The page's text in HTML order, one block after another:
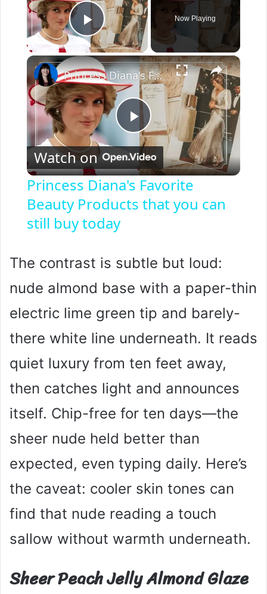
Play Video
Now Playing
×
P
l
a
i
d
e
o
Princess Diana's Favorite Beauty Products that you can still buy today
Watch on
Princess Diana's Favorite
Beauty Products that you can
still buy today
The contrast is subtle but loud:
nude almond base with a paper-thin
electric lime green tip and barely-
there white line underneath. It reads
quiet luxury from ten feet away,
then catches light and announces
itself. Chip-free for ten days—the
sheer nude held better than
expected, even typing daily. Here’s
the caveat: cooler skin tones can
find that nude reading a touch
sallow without warmth underneath.
Sheer Peach Jelly Almond Glaze